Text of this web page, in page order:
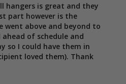
hangers is great and they
part however is the
went above and beyond to
of schedule and
so I could have them in
loved them). Thank